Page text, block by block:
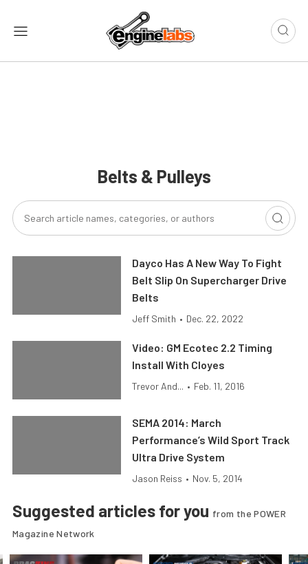
Belts & Pulleys
Dayco Has A New Way To Fight
Belt Slip On Supercharger Drive
Belts
Jeff Smith • Dec. 22, 2022
Video: GM Ecotec 2.2 Timing
Install With Cloyes
Trevor And... • Feb. 11, 2016
SEMA 2014: March
Performance’s Wild Sport Track
Ultra Drive System
Jason Reiss • Nov. 5, 2014
Suggested articles for you from the POWER
Magazine Network